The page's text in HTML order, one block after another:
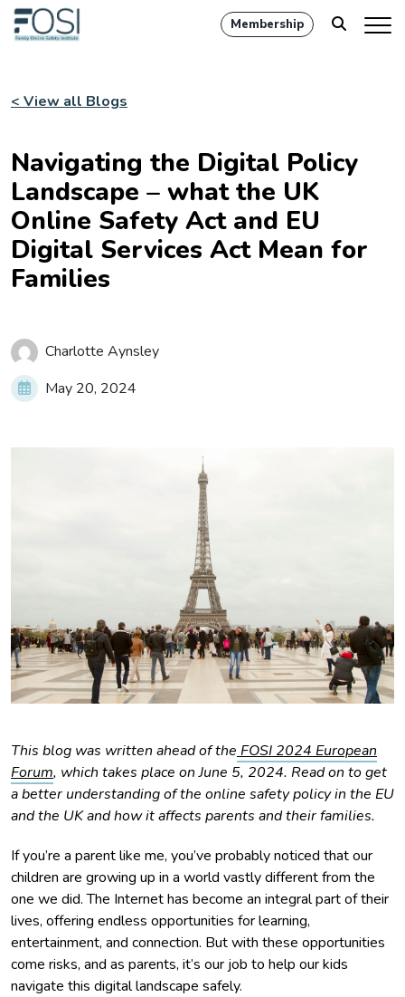
Membership
< View all Blogs
Navigating the Digital Policy
Landscape – what the UK
Online Safety Act and EU
Digital Services Act Mean for
Families
Charlotte Aynsley
May 20, 2024
This blog was written ahead of the FOSI 2024 European
Forum, which takes place on June 5, 2024. Read on to get
a better understanding of the online safety policy in the EU
and the UK and how it affects parents and their families.
If you’re a parent like me, you’ve probably noticed that our
children are growing up in a world vastly different from the
one we did. The Internet has become an integral part of their
lives, offering endless opportunities for learning,
entertainment, and connection. But with these opportunities
come risks, and as parents, it’s our job to help our kids
navigate this digital landscape safely.